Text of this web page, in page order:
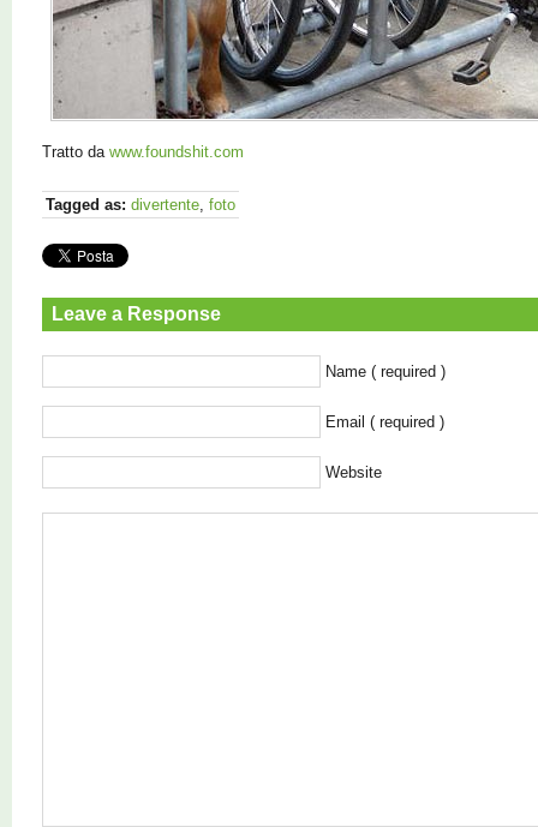
Tratto da www.foundshit.com
Tagged as: divertente, foto
Leave a Response
Name ( required )
Email ( required )
Website